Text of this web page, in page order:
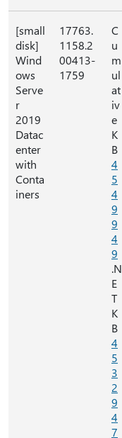
[small
disk]
Wind
ows
Serve
r
2019
Datac
enter
with
Conta
iners
17763.
1158.2
00413-
1759
C
u
m
ul
at
iv
e
K
B
4
5
4
9
9
4
9
.N
E
T
K
B
4
5
3
2
9
4
7